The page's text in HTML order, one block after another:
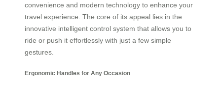
convenience and modern technology to enhance your
travel experience. The core of its appeal lies in the
innovative intelligent control system that allows you to
ride or push it effortlessly with just a few simple
gestures.
Ergonomic Handles for Any Occasion